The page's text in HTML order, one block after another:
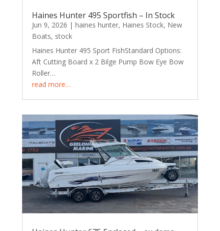
Haines Hunter 495 Sportfish – In Stock
Jun 9, 2026 | haines hunter, Haines Stock, New
Boats, stock
Haines Hunter 495 Sport FishStandard Options:
Aft Cutting Board x 2 Bilge Pump Bow Eye Bow
Roller…
read more…